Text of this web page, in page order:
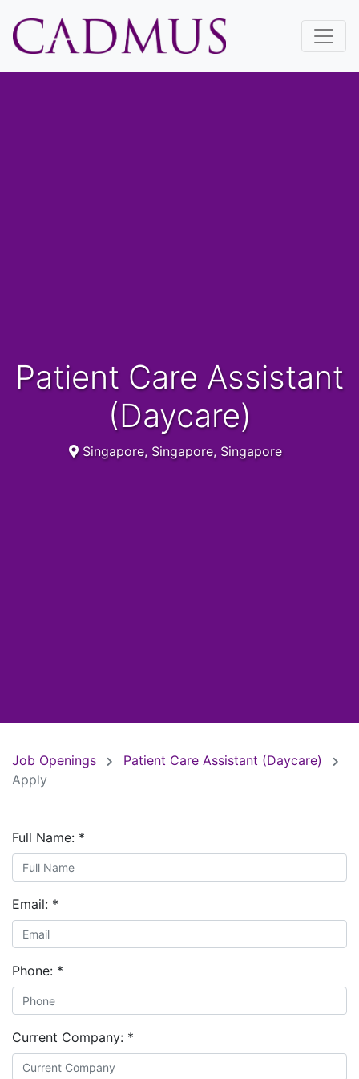
Patient Care Assistant
(Daycare)
Singapore, Singapore, Singapore
Job Openings
Patient Care Assistant (Daycare)
Apply
Full Name: *
Email: *
Phone: *
Current Company: *